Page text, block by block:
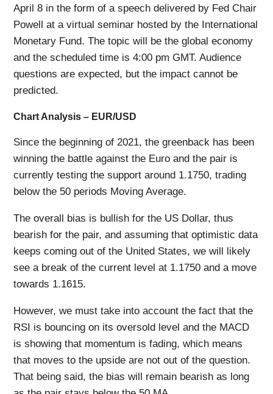
April 8 in the form of a speech delivered by Fed Chair
Powell at a virtual seminar hosted by the International
Monetary Fund. The topic will be the global economy
and the scheduled time is 4:00 pm GMT. Audience
questions are expected, but the impact cannot be
predicted.
Chart Analysis – EUR/USD
Since the beginning of 2021, the greenback has been
winning the battle against the Euro and the pair is
currently testing the support around 1.1750, trading
below the 50 periods Moving Average.
The overall bias is bullish for the US Dollar, thus
bearish for the pair, and assuming that optimistic data
keeps coming out of the United States, we will likely
see a break of the current level at 1.1750 and a move
towards 1.1615.
However, we must take into account the fact that the
RSI is bouncing on its oversold level and the MACD
is showing that momentum is fading, which means
that moves to the upside are not out of the question.
That being said, the bias will remain bearish as long